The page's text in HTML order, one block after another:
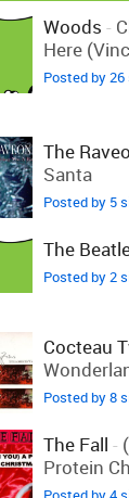
Woods -
Here
Posted by
The
Santa
Posted by 5
The
Posted by 2
Cocteau
Posted by 8
The Fall -
Protein